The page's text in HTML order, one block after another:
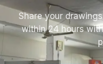
Share your
within 24 hours